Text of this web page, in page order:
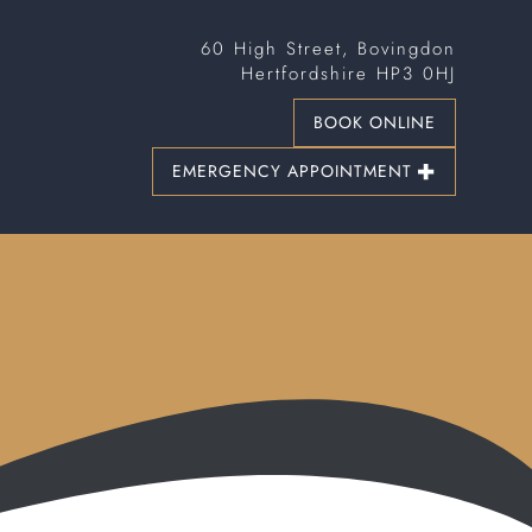
60 High Street, Bovingdon
Hertfordshire HP3 0HJ
BOOK ONLINE
EMERGENCY APPOINTMENT